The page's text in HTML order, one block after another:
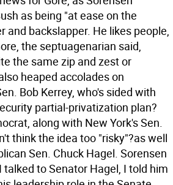
as being "at ease on the
and backslapper. He likes people,
the septuagenarian said,
the same zip and zest or
heaped accolades on
Bob Kerrey, who's sided with
partial-privatization plan?
along with New York's Sen.
think the idea too "risky"?as well
Sen. Chuck Hagel. Sorensen
to Senator Hagel, I told him